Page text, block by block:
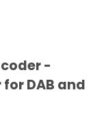
-
DAB and